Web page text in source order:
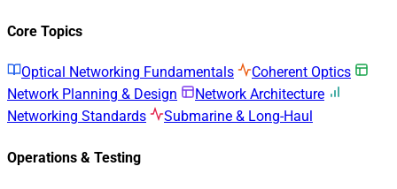
Core Topics
Optical Networking Fundamentals
Coherent Optics
Network Planning & Design
Network Architecture
Networking Standards
Submarine & Long-Haul
Operations & Testing